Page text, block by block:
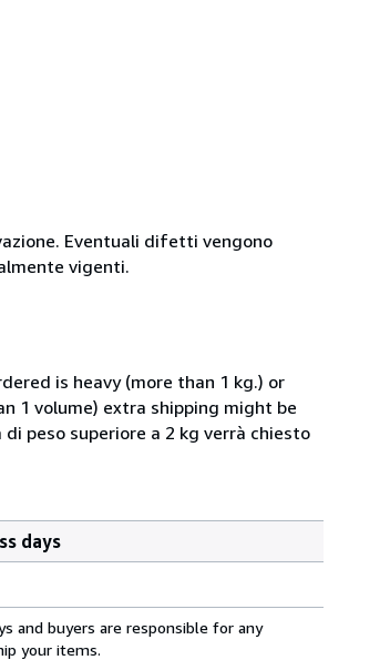
Eventuali difetti vengono
vigenti.
is heavy (more than 1 kg.) or
1 volume) extra shipping might be
peso superiore a 2 kg verrà chiesto
days
and buyers are responsible for any
your items.